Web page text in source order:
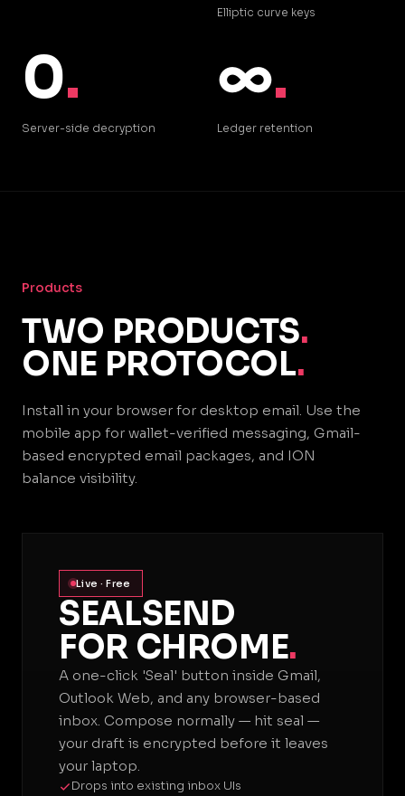
Elliptic curve keys
0.
Server-side decryption
∞.
Ledger retention
Products
TWO PRODUCTS.
ONE PROTOCOL.
Install in your browser for desktop email. Use the
mobile app for wallet-verified messaging, Gmail-
based encrypted email packages, and ION
balance visibility.
Live · Free
SEALSEND
FOR CHROME.
A one-click 'Seal' button inside Gmail,
Outlook Web, and any browser-based
inbox. Compose normally — hit seal —
your draft is encrypted before it leaves
your laptop.
Drops into existing inbox UIs